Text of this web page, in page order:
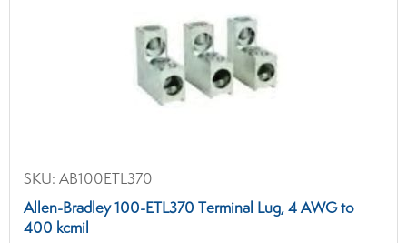
SKU: AB100ETL370
Allen-Bradley 100-ETL370 Terminal Lug, 4 AWG to
400 kcmil